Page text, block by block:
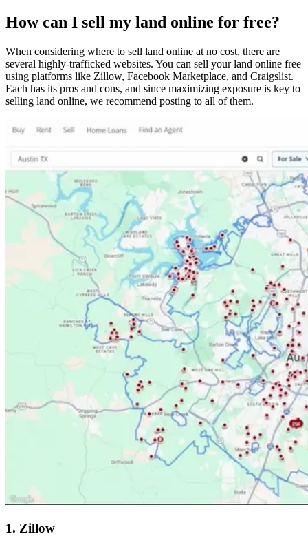
How can I sell my land online for free?
When considering where to sell land online at no cost, there are
several highly-trafficked websites. You can sell your land online free
using platforms like Zillow, Facebook Marketplace, and Craigslist.
Each has its pros and cons, and since maximizing exposure is key to
selling land online, we recommend posting to all of them.
1. Zillow